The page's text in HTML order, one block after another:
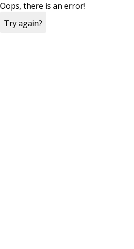
Oops, there is an error!
Try again?